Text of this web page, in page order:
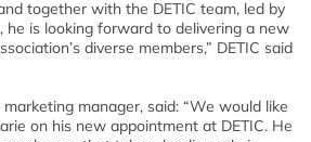
together with the DETIC team, led by
he is looking forward to delivering a new
diverse members,” DETIC said
manager, said: “We would like
on his new appointment at DETIC. He